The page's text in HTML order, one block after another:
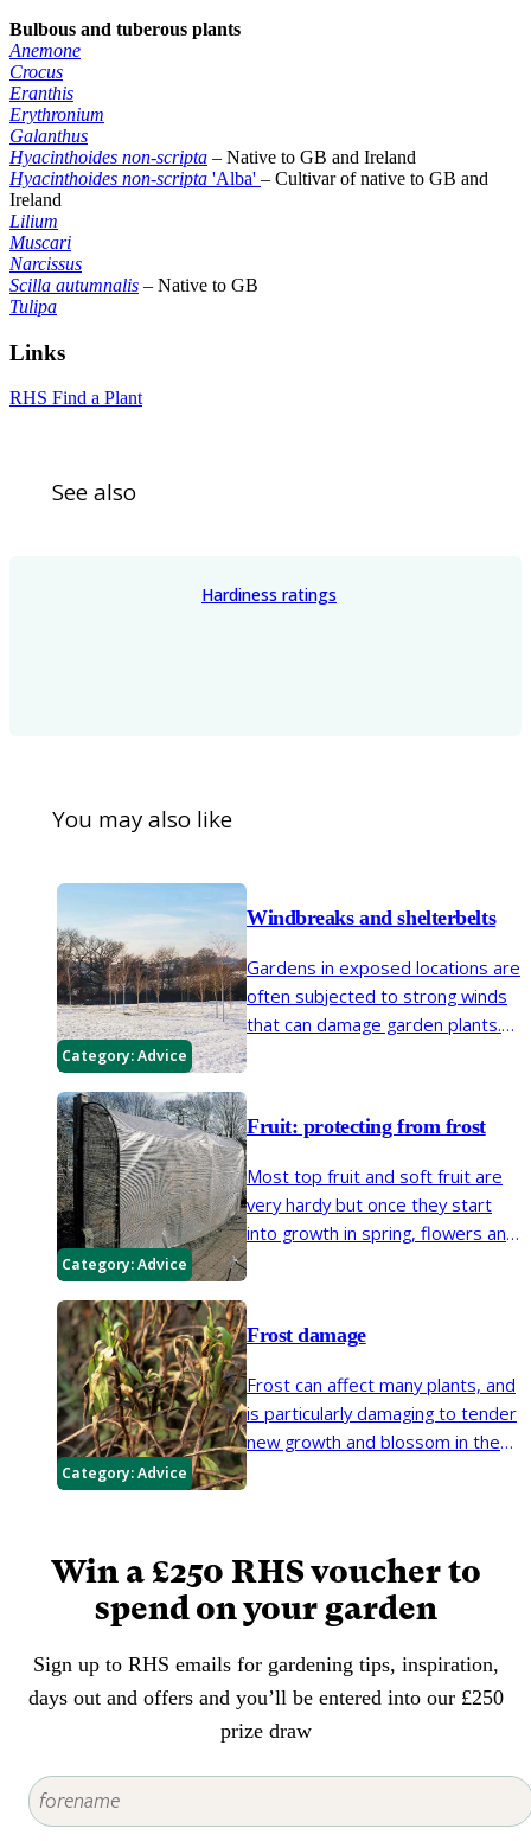
Bulbous and tuberous plants
Anemone
Crocus
Eranthis
Erythronium
Galanthus
Hyacinthoides non-scripta – Native to GB and Ireland
Hyacinthoides non-scripta 'Alba' – Cultivar of native to GB and
Ireland
Lilium
Muscari
Narcissus
Scilla autumnalis – Native to GB
Tulipa
Links
RHS Find a Plant
See also
Hardiness ratings
You may also like
Category:Advice
Windbreaks and shelterbelts
Gardens in exposed locations are
often subjected to strong winds
that can damage garden plants.
shelter for plants.
Category:Advice
Fruit: protecting from frost
Most top fruit and soft fruit are
very hardy but once they start
into growth in spring, flowers and
Category:Advice
Frost damage
Frost can affect many plants, and
is particularly damaging to tender
new growth and blossom in the
plants in your garden.
Win a £250 RHS voucher to
spend on your garden
Sign up to RHS emails for gardening tips, inspiration,
days out and offers and you’ll be entered into our £250
prize draw